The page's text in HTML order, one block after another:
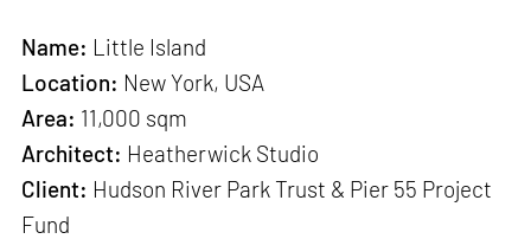
Name: Little Island
Location: New York, USA
Area: 11,000 sqm
Architect: Heatherwick Studio
Client: Hudson River Park Trust & Pier 55 Project
Fund